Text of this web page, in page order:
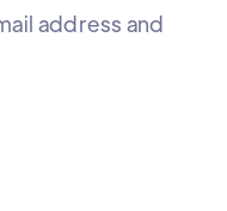
address and